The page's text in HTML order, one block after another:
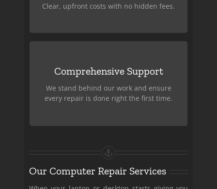
Clear, upfront costs with no hidden fees.
providing honest service.
Comprehensive Support
We stand behind our work and ensure
every repair is done right the first time.
Guaranteed
We handle everything from software
issues to hardware repairs.
Our Computer Repair Services